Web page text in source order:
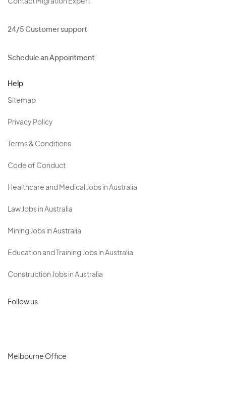
Contact Migration Expert
24/5 Customer support
Schedule an Appointment
Help
Sitemap
Privacy Policy
Terms & Conditions
Code of Conduct
Healthcare and Medical Jobs in Australia
Law Jobs in Australia
Mining Jobs in Australia
Education and Training Jobs in Australia
Construction Jobs in Australia
Follow us
Melbourne Office